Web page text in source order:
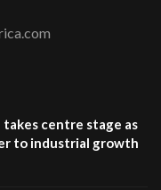
centre stage as
to industrial growth